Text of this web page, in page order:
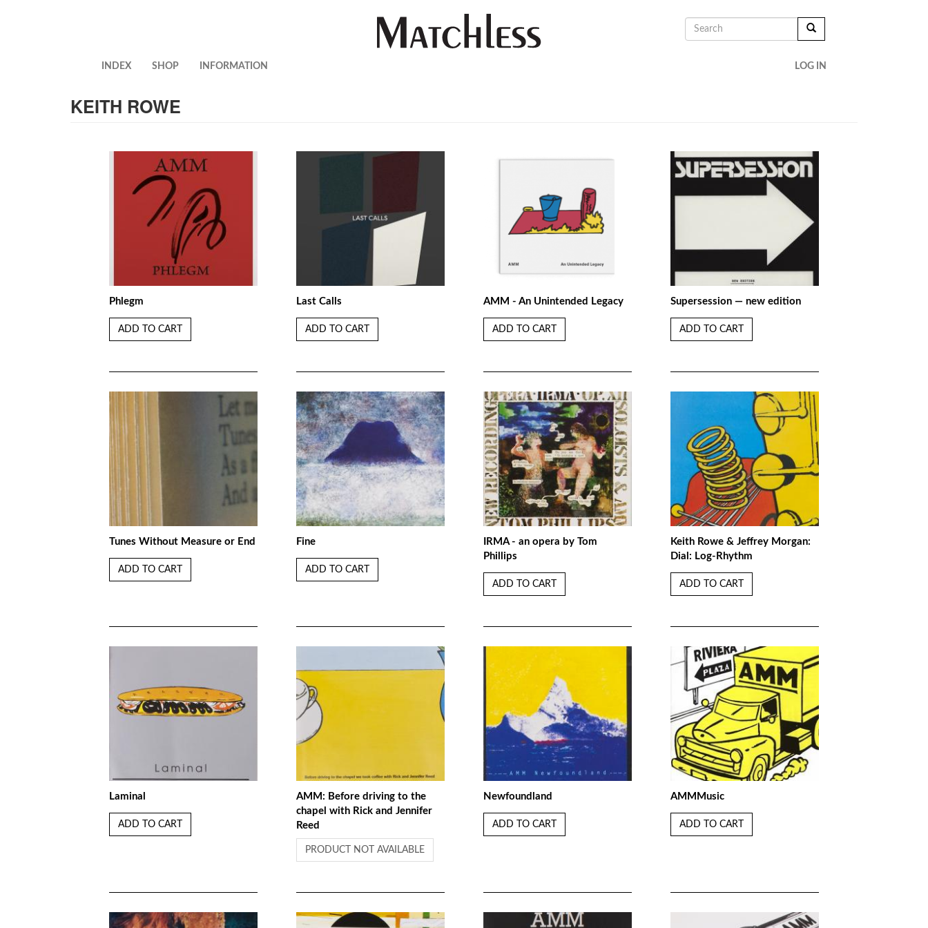
INDEX SHOP INFORMATION LOG IN
SEARCH
KEITH ROWE
Phlegm
ADD TO CART
Last Calls
ADD TO CART
AMM - An Unintended Legacy
ADD TO CART
Supersession — new edition
ADD TO CART
Tunes Without Measure or End
ADD TO CART
Fine
ADD TO CART
IRMA - an opera by Tom
Phillips
ADD TO CART
Keith Rowe & Jeffrey Morgan:
Dial: Log-Rhythm
ADD TO CART
Laminal
ADD TO CART
AMM: Before driving to the
chapel with Rick and Jennifer
Reed
PRODUCT NOT AVAILABLE
Newfoundland
ADD TO CART
AMMMusic
ADD TO CART